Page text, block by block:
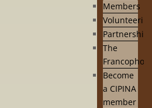
Members
Volunteering
Partnership
The
Francophonie
Become
a CIPINA
member